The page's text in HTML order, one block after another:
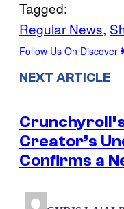
Tagged:
Regular News,
Follow Us On Discover
NEXT ARTICLE
Creator’s
Confirms a